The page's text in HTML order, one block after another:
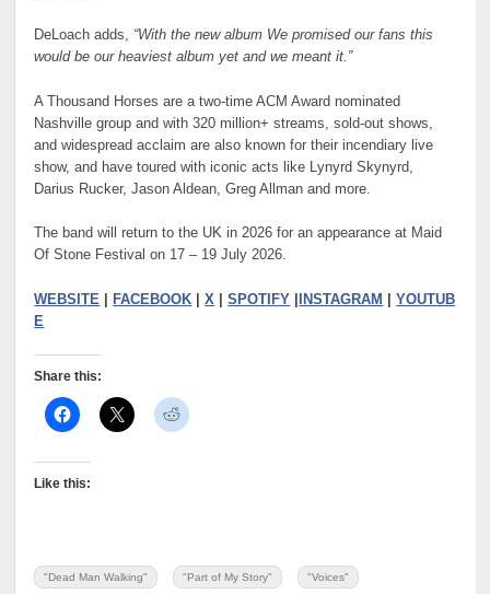
DeLoach adds, “With the new album We promised our fans this
would be our heaviest album yet and we meant it.”
A Thousand Horses are a two-time ACM Award nominated
Nashville group and with 320 million+ streams, sold-out shows,
and widespread acclaim are also known for their incendiary live
show, and have toured with iconic acts like Lynyrd Skynyrd,
Darius Rucker, Jason Aldean, Greg Allman and more.
The band will return to the UK in 2026 for an appearance at Maid
Of Stone Festival on 17 – 19 July 2026.
WEBSITE FACEBOOK |X |SPOTIFY INSTAGRAM |YOUTUB
E
Share this:
Like this:
"Dead Man Walking" "Part of My Story" "Voices"